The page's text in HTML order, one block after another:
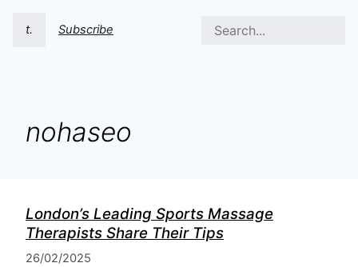
t. Subscribe
nohaseo
London’s Leading Sports Massage
Therapists Share Their Tips
26/02/2025